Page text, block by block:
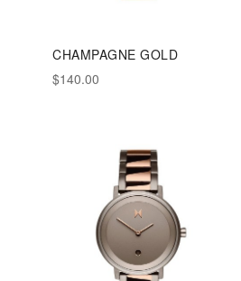
CHAMPAGNE GOLD
$140.00